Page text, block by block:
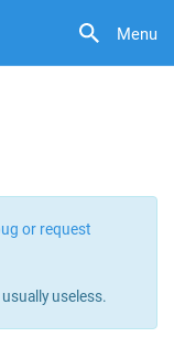
Menu
or request
useless.